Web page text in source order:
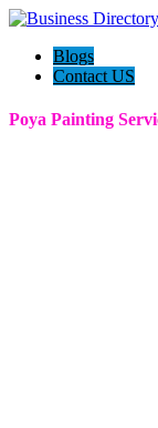
Blogs
Contact US
Poya Painting